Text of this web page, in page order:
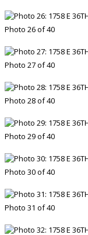
Photo 26 of 40
Photo 27 of 40
Photo 28 of 40
Photo 29 of 40
Photo 30 of 40
Photo 31 of 40